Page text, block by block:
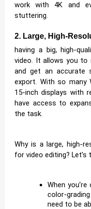
work with 4K and
stuttering.
2. Large, High-
having a big, high-
video. It allows you to
and get an accurate
export. With so many
15-inch displays with
have access to
the task.
Why is a large, high-
for video editing? Let’s
When
color-
need to be